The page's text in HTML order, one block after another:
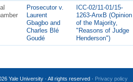
Prosecutor v.
Laurent
Gbagbo and
Charles Blé
Goudé
ICC-02/11-01/15-
1263-AnxB (Opinion
of the Majority,
"Reasons of Judge
Henderson")
Yale University · All rights reserved · Privacy policy